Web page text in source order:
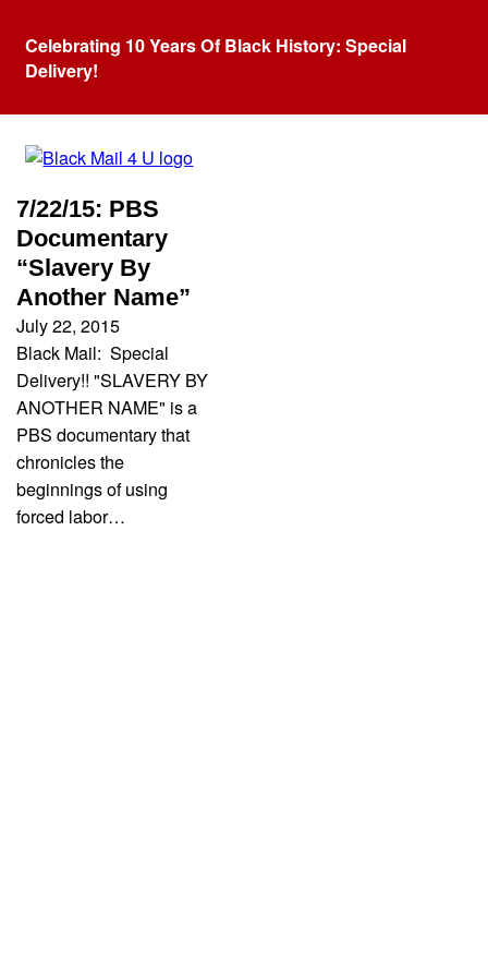
Celebrating 10 Years Of Black History: Special
Delivery!
Category:
7/22/15: PBS
Documentary
“Slavery By
Another Name”
July 22, 2015
Black Mail: Special
Delivery!! "SLAVERY BY
ANOTHER NAME" is a
PBS documentary that
chronicles the
beginnings of using
forced labor…